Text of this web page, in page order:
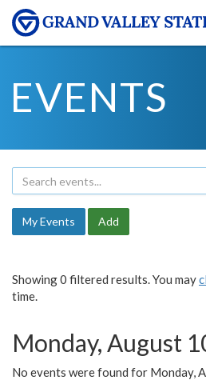
EVENTS
My Events Add
Showing 0 filtered results. You may
time.
Monday, August
No events were found for Monday,